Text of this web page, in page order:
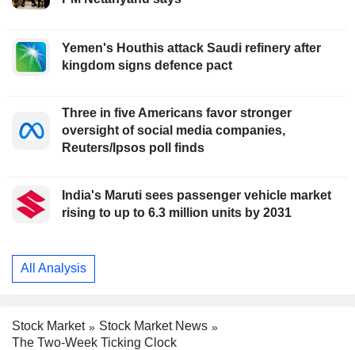
Yemen's Houthis attack Saudi refinery after
kingdom signs defence pact
Three in five Americans favor stronger
oversight of social media companies,
Reuters/Ipsos poll finds
India's Maruti sees passenger vehicle market
rising to up to 6.3 million units by 2031
All Analysis
Stock Market
Stock Market News
The Two-Week Ticking Clock